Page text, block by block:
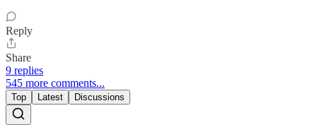
Reply
Share
9 replies
545 more comments...
Top Latest Discussions